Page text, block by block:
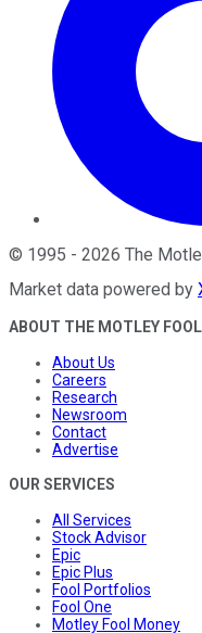
© 1995 - 2026 The
Market data powered by
ABOUT THE MOTLEY FOOL
About Us
Careers
Research
Newsroom
Contact
Advertise
OUR SERVICES
All Services
Stock Advisor
Epic
Epic Plus
Fool Portfolios
Fool One
Motley Fool Money